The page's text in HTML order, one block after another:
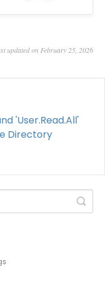
updated on February 25, 2026
'User.Read.All'
Directory